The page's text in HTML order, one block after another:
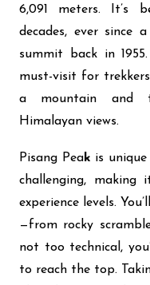
6,091 meters. It’s
decades, ever since
summit back in
must-visit for
a mountain and
Himalayan views.
Pisang Peak is unique
challenging,
experience levels.
—from rocky
not too technical,
to reach the top.